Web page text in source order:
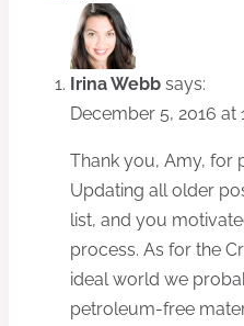
Irina Webb says:
December 5, 2016 at
Thank you, Amy, for
Updating all older
list, and you
process. As for the
ideal world we
petroleum-free